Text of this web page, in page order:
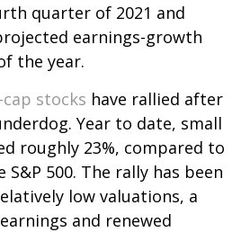
quarter of 2021 and
earnings-growth
the year.
stocks have rallied after
Year to date, small
roughly 23%, compared to
500. The rally has been
low valuations, a
and renewed